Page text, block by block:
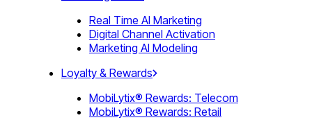
Real Time AI Marketing
Digital Channel Activation
Marketing AI Modeling
Loyalty & Rewards
MobiLytix® Rewards: Telecom
MobiLytix® Rewards: Retail